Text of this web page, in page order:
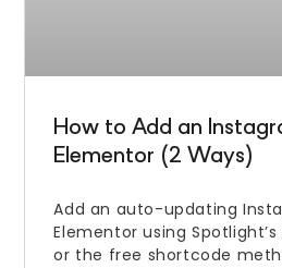
How to Add an
Elementor (2 Ways)
Add an auto-updating
Elementor using
or the free shortcode